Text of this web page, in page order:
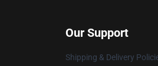
Our Support
Shipping & Delivery